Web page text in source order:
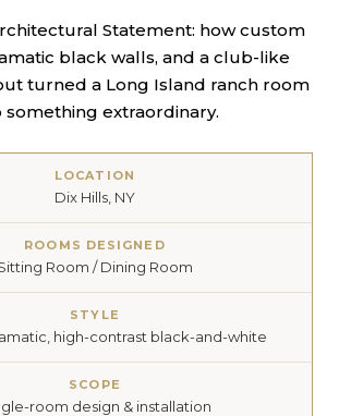
Statement: how custom
black walls, and a club-like
turned a Long Island ranch room
something extraordinary.
LOCATION
Dix Hills, NY
ROOMS DESIGNED
Room / Dining Room
STYLE
high-contrast black-and-white
SCOPE
room design & installation